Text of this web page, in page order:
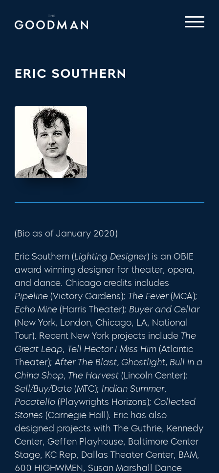
ERIC SOUTHERN
(Bio as of January 2020)
Eric Southern (Lighting Designer) is an OBIE
award winning designer for theater, opera,
and dance. Chicago credits includes
Pipeline (Victory Gardens); The Fever(MCA);
Echo Mine (Harris Theater); Buyer and Cellar
(New York, London, Chicago, LA, National
Tour). Recent New York projects include The
Great Leap, Tell Hector I Miss Him (Atlantic
Theater);After The Blast, Ghostlight, Bull in a
China Shop, The Harvest (Lincoln Center);
Sell/Buy/Date (MTC); Indian Summer,
Pocatello (Playwrights Horizons); Collected
Stories (Carnegie Hall). Eric has also
designed projects with The Guthrie, Kennedy
Center, Geffen Playhouse, Baltimore Center
Stage, KC Rep, Dallas Theater Center, BAM,
600 HIGHWMEN, Susan Marshall Dance